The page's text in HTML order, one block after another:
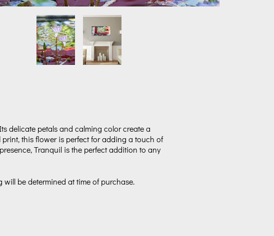
delicate petals and calming color create a
this flower is perfect for adding a touch of
Tranquil is the perfect addition to any
be determined at time of purchase.